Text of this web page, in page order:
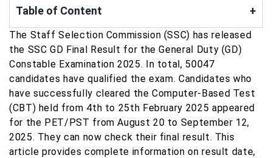
Table of Content +
The Staff Selection Commission (SSC) has released
the SSC GD Final Result for the General Duty (GD)
Constable Examination 2025. In total, 50047
candidates have qualified the exam. Candidates who
have successfully cleared the Computer-Based Test
(CBT) held from 4th to 25th February 2025 appeared
for the PET/PST from August 20 to September 12,
2025. They can now check their final result. This
article provides complete information on result date,